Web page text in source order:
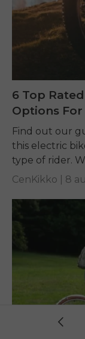
6 Top
Options
Find out our
this electric
type of rider.
commuting,
CenKikko | 8